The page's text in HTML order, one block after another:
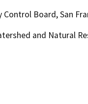
Board, San
and Natural